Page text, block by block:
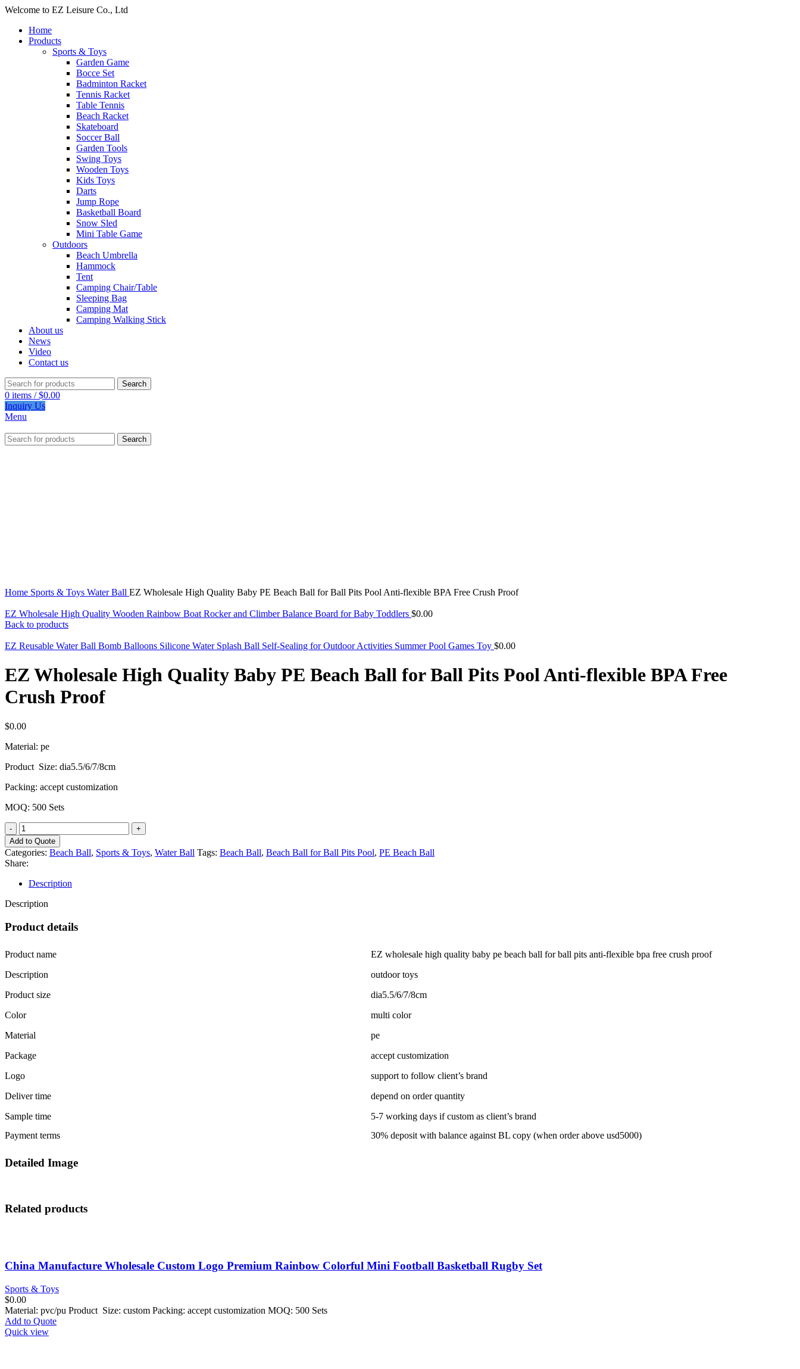
Welcome to EZ Leisure Co., Ltd
Home
Products
Sports & Toys
Garden Game
Bocce Set
Badminton Racket
Tennis Racket
Table Tennis
Beach Racket
Skateboard
Soccer Ball
Garden Tools
Swing Toys
Wooden Toys
Kids Toys
Darts
Jump Rope
Basketball Board
Snow Sled
Mini Table Game
Outdoors
Beach Umbrella
Hammock
Tent
Camping Chair/Table
Sleeping Bag
Camping Mat
Camping Walking Stick
About us
News
Video
Contact us
Search
0 items / $0.00
Inquiry Us
Menu
Search
Home Sports & Toys Water Ball EZ Wholesale High Quality Baby PE Beach Ball for Ball Pits Pool Anti-flexible BPA Free Crush Proof
EZ Wholesale High Quality Wooden Rainbow Boat Rocker and Climber Balance Board for Baby Toddlers $0.00
Back to products
EZ Reusable Water Ball Bomb Balloons Silicone Water Splash Ball Self-Sealing for Outdoor Activities Summer Pool Games Toy $0.00
EZ Wholesale High Quality Baby PE Beach Ball for Ball Pits Pool Anti-flexible BPA Free
Crush Proof
$0.00
Material: pe
Product Size: dia5.5/6/7/8cm
Packing: accept customization
MOQ: 500 Sets
Add to Quote
Categories: Beach Ball, Sports & Toys, Water Ball Tags: Beach Ball, Beach Ball for Ball Pits Pool, PE Beach Ball
Share:
Description
Description
Product details
Product name
EZ wholesale high quality baby pe beach ball for ball pits anti-flexible bpa free crush proof
Description
outdoor toys
Product size
dia5.5/6/7/8cm
Color
multi color
Material
pe
Package
accept customization
Logo
support to follow client’s brand
Deliver time
depend on order quantity
Sample time
5-7 working days if custom as client’s brand
Payment terms
30% deposit with balance against BL copy (when order above usd5000)
Detailed Image
Related products
China Manufacture Wholesale Custom Logo Premium Rainbow Colorful Mini Football Basketball Rugby Set
Sports & Toys
$0.00
Material: pvc/pu Product Size: custom Packing: accept customization MOQ: 500 Sets
Add to Quote
Quick view